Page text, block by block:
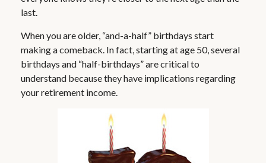
last.
When you are older, “and-a-half” birthdays start
making a comeback. In fact, starting at age 50, several
birthdays and “half-birthdays” are critical to
understand because they have implications regarding
your retirement income.